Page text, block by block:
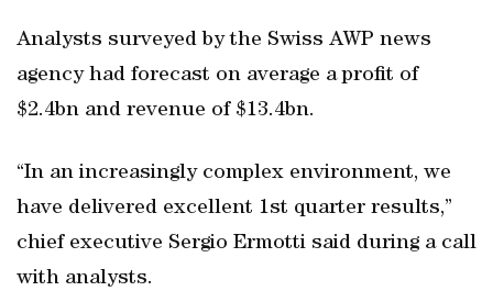
Analysts surveyed by the Swiss AWP news
agency had forecast on average a profit of
$2.4bn and revenue of $13.4bn.
“In an increasingly complex environment, we
have delivered excellent 1st quarter results,”
chief executive Sergio Ermotti said during a call
with analysts.